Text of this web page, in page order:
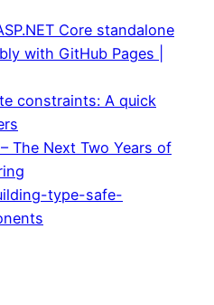
Core standalone
with GitHub Pages |
constraints: A quick
The Next Two Years of
type-safe-